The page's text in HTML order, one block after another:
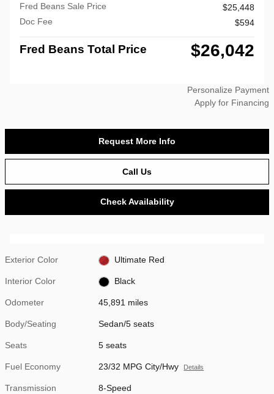
Fred Beans Sale Price
$25,448
Doc Fee
$594
Fred Beans Total Price $26,042
Personalize Payment
Apply for Financing
Request More Info
Call Us
Check Availability
Exterior Color Ultimate Red
Interior Color Black
Odometer 45,891 miles
Body/Seating Sedan/5 seats
Seats 5 seats
Fuel Economy 23/32 MPG City/Hwy Details
Transmission 8-Speed